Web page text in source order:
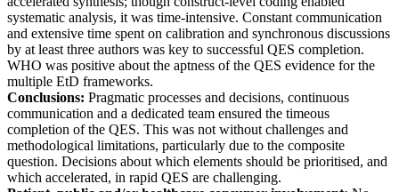
systematic analysis, it was time-intensive. Constant communication
and extensive time spent on calibration and synchronous discussions
by at least three authors was key to successful QES completion.
WHO was positive about the aptness of the QES evidence for the
multiple EtD frameworks.
Conclusions: Pragmatic processes and decisions, continuous
communication and a dedicated team ensured the timeous
completion of the QES. This was not without challenges and
methodological limitations, particularly due to the composite
question. Decisions about which elements should be prioritised, and
which accelerated, in rapid QES are challenging.